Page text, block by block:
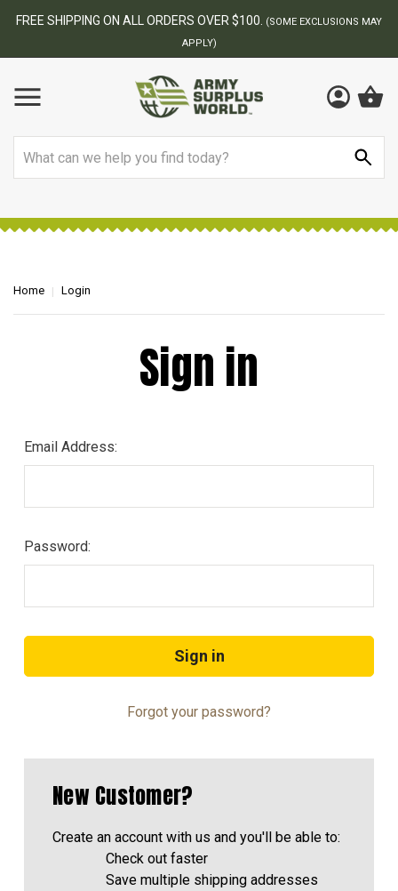
FREE SHIPPING ON ALL ORDERS OVER $100.
(SOME EXCLUSIONS MAY
APPLY)
Home Login
Sign in
Email Address:
Password:
Forgot your password?
New Customer?
Create an account with us and you'll be able to:
Check out faster
Save multiple shipping addresses